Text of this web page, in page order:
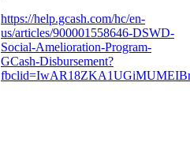
https://help.gcash.com/hc/en-
us/articles/900001558646-DSWD-
Social-Amelioration-Program-
GCash-Disbursement?